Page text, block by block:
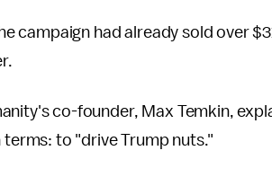
campaign had already sold over
co-founder, Max Temkin,
terms: to "drive Trump nuts."